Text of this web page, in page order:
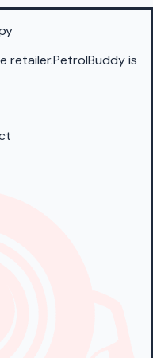
retailer.PetrolBuddy is